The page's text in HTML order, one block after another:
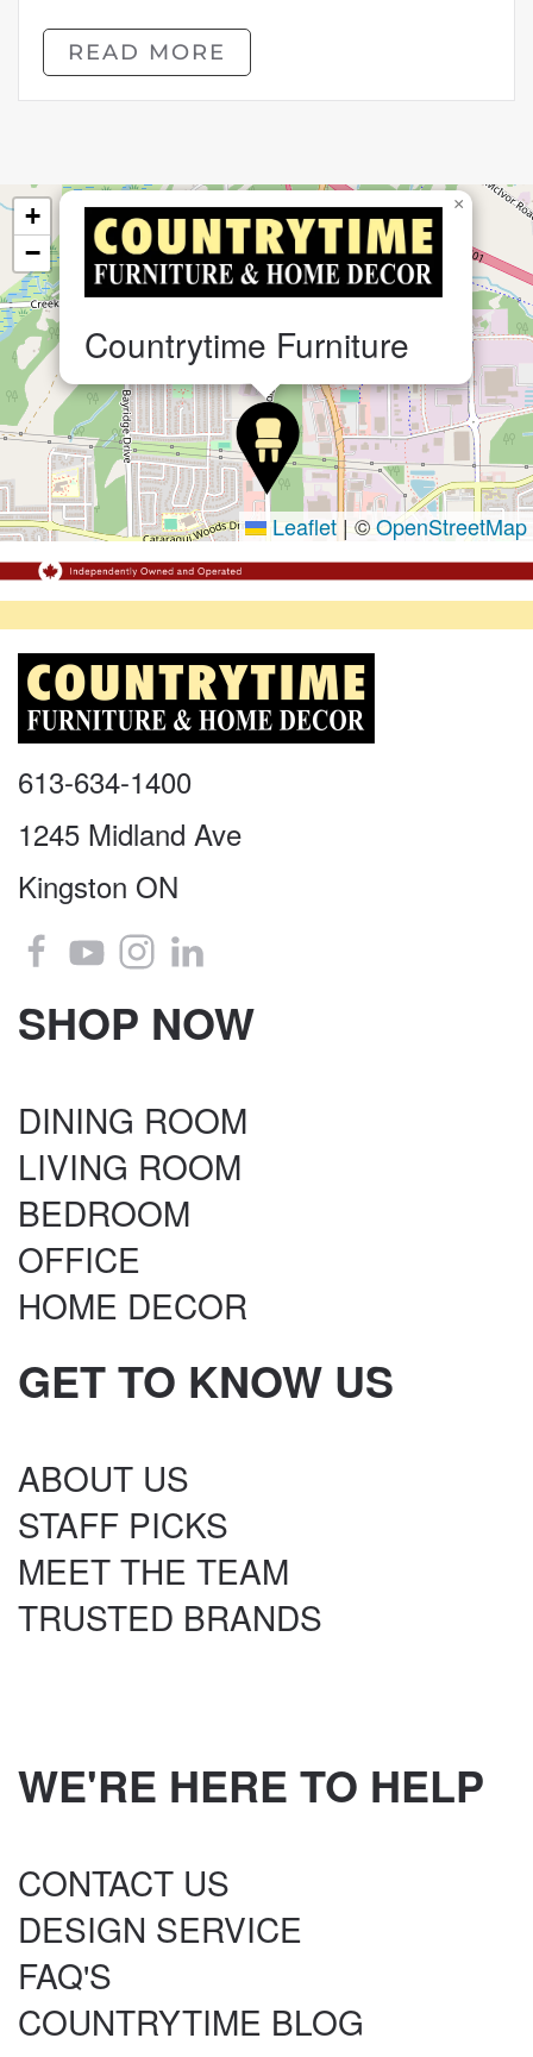
READ MORE
Countrytime Furniture
×
+
−
Leaflet |©OpenStreetMap
613-634-1400
1245 Midland Ave
Kingston ON
SHOP NOW
DINING ROOM
LIVING ROOM
BEDROOM
OFFICE
HOME DECOR
GET TO KNOW US
ABOUT US
STAFF PICKS
MEET THE TEAM
TRUSTED BRANDS
WE'RE HERE TO HELP
CONTACT US
DESIGN SERVICE
FAQ'S
COUNTRYTIME BLOG